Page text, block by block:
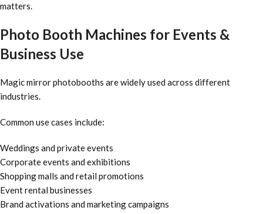
matters.
Photo Booth Machines for Events &
Business Use
Magic mirror photobooths are widely used across different
industries.
Common use cases include:
Weddings and private events
Corporate events and exhibitions
Shopping malls and retail promotions
Event rental businesses
Brand activations and marketing campaigns